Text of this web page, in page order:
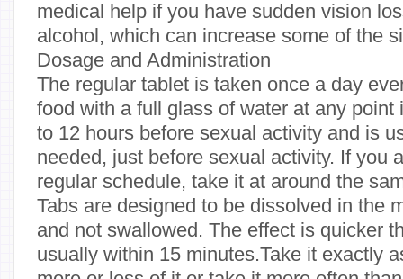
medical help if you have sudden vision
alcohol, which can increase some of the
Dosage and Administration
The regular tablet is taken once a day
food with a full glass of water at any point
to 12 hours before sexual activity and is
needed, just before sexual activity. If you
regular schedule, take it at around the
Tabs are designed to be dissolved in the
and not swallowed. The effect is quicker
usually within 15 minutes.Take it exactly